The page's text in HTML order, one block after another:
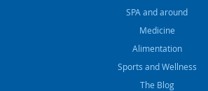
SPA and around
Medicine
Alimentation
Sports and Wellness
The Blog